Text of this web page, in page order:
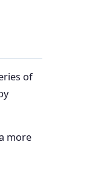
of
more